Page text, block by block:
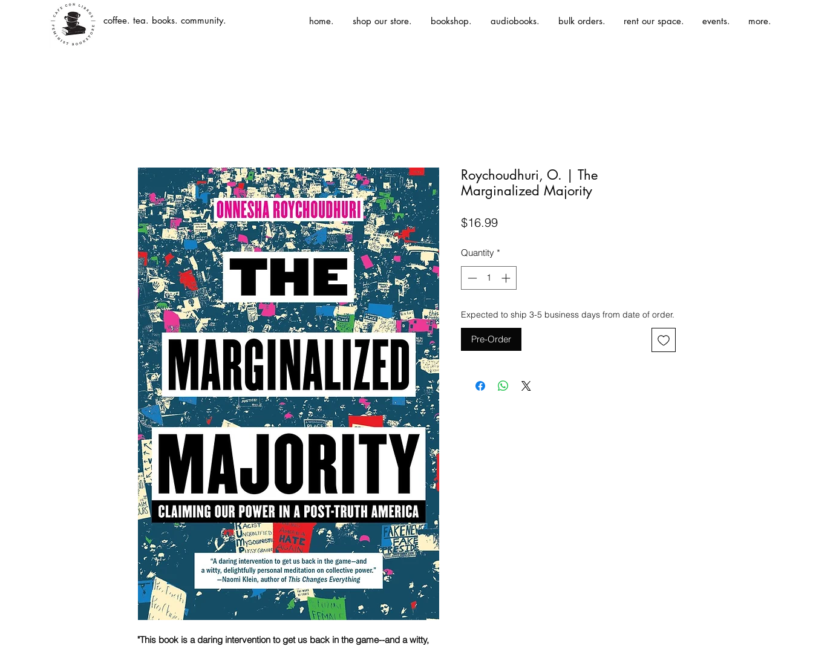
coffee. tea. books. community. home. shop our store. bookshop. audiobooks. bulk orders. rent our space. events. more.
"This book is a daring intervention to get us back in the game--and a witty,
Roychoudhuri, O. | The
Marginalized Majority
$16.99Price
Quantity *
Expected to ship 3-5 business days from date of order.
Pre-Order